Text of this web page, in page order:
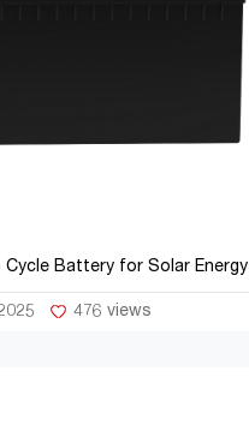
Cycle Battery for Solar
476 views